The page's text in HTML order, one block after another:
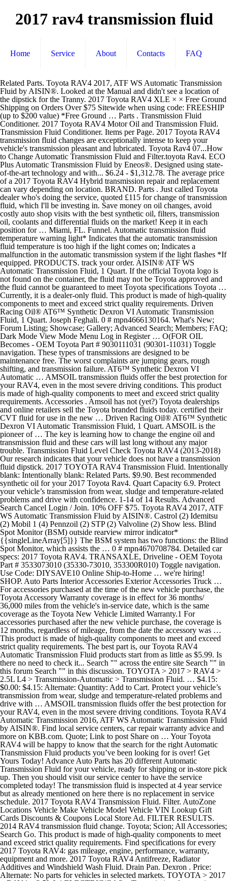
2017 rav4 transmission fluid
Home Service About Contacts FAQ
Related Parts. Toyota RAV4 2017, ATF WS Automatic Transmission Fluid by AISIN®. Looked at the Manual and didn't see a location of the dipstick for the Tranny. 2017 Toyota RAV4 XLE × × Free Ground Shipping on Orders Over $75 Sitewide when using code: FREESHIP (up to $200 value) *Free Ground … Parts . Transmission Fluid Conditioner. 2017 Toyota RAV4 Motor Oil and Transmission Fluid. Transmission Fluid Conditioner. Items per Page. 2017 Toyota RAV4 transmission fluid changes are exceptionally intense to keep your vehicle's transmission pleasant and lubricated. Toyota Rav4 07...How to Change Automatic Transmission Fluid and Filter.toyota Rav4. ECO Plus Automatic Transmission Fluid by Eneos®. Designed using state-of-the-art technology and with... $6.24 - $1,312.78. The average price of a 2017 Toyota RAV4 Hybrid transmission repair and replacement can vary depending on location. BRAND. Parts . Just called Toyota dealer who's doing the service, quoted £115 for change of transmission fluid, which I'll be investing in. Save money on oil changes, avoid costly auto shop visits with the best synthetic oil, filters, transmission oil, coolants and differential fluids on the market! Keep it in each position for … Miami, FL. Funnel. Automatic transmission fluid temperature warning light* Indicates that the automatic transmission fluid temperature is too high if the light comes on; Indicates a malfunction in the automatic transmission system if the light flashes *If equipped. PRODUCTS. track your order. AISIN® ATF WS Automatic Transmission Fluid, 1 Quart. If the official Toyota logo is not found on the container, the fluid may not be Toyota approved and the fluid cannot be guaranteed to meet Toyota specifications Toyota … Currently, it is a dealer-only fluid. This product is made of high-quality components to meet and exceed strict quality requirements. Driven Racing Oil® AT6™ Synthetic Dexron VI Automatic Transmission Fluid, 1 Quart. Joseph Feghali. 0 # mpn4666130164. What's New; Forum Listing; Showcase; Gallery; Advanced Search; Members; FAQ; Dark Mode View Mode Menu Log in Register … O(FOR OIL Becomes - OEM Toyota Part # 9030111031 (90301-11031) Toggle navigation. These types of transmissions are designed to be maintenance free. The worst complaints are jumping gears, rough shifting, and transmission failure. AT6™ Synthetic Dexron VI Automatic … AMSOIL transmission fluids offer the best protection for your RAV4, even in the most severe driving conditions. This product is made of high-quality components to meet and exceed strict quality requirements. Accessories . Amsoil has not (yet?) Toyota dealerships and online retailers sell the Toyota branded fluids today. certified their CVT fluid for use in the new … Driven Racing Oil® AT6™ Synthetic Dexron VI Automatic Transmission Fluid, 1 Quart. AMSOIL is the pioneer of … The key is learning how to change the engine oil and transmission fluid and these cars will last long without any major trouble. Transmission Fluid Level Check Toyota RAV4 (2013-2018) Our research indicates that your vehicle does not have a transmission fluid dipstick. 2017 TOYOTA RAV4 Transmission Fluid. Intentionally blank: Intentionally blank: Related Parts. $9.90. Best recommended synthetic oil for your 2017 Toyota Rav4. Quart Capacity 6.9. Protect your vehicle’s transmission from wear, sludge and temperature-related problems and drive with confidence. 1-14 of 14 Results. Advanced Search Cancel Login / Join. 10% OFF $75. Toyota RAV4 2017, ATF WS Automatic Transmission Fluid by AISIN®. Castrol (2) Idemitsu (2) Mobil 1 (4) Pennzoil (2) STP (2) Valvoline (2) Show less. Blind Spot Monitor (BSM) outside rearview mirror indicator* {{singleLineArray[5]}} The BSM system has two functions: the Blind Spot Monitor, which assists the … 0 # mpn4670708784. Detailed car specs: 2017 Toyota RAV4. TRANSAXLE, Driveline - OEM Toyota Part # 3533073010 (35330-73010, 353300R010) Toggle navigation. Use Code: DIYSAVE10 Online Ship-to-Home … we're hiring! SHOP. Auto Parts Interior Accessories Exterior Accessories Truck … For accessories purchased at the time of the new vehicle purchase, the Toyota Accessory Warranty coverage is in effect for 36 months/ 36,000 miles from the vehicle's in-service date, which is the same coverage as the Toyota New Vehicle Limited Warranty.1 For accessories purchased after the new vehicle purchase, the coverage is 12 months, regardless of mileage, from the date the accessory was … This product is made of high-quality components to meet and exceed strict quality requirements. The best part is, our Toyota RAV4 Automatic Transmission Fluid products start from as little as $5.99. Is there no need to check it... Search "" across the entire site Search "" in this forum Search "" in this discussion. TOYOTA > 2017 > RAV4 > 2.5L L4 > Transmission-Automatic > Transmission Fluid. … $4.15: $0.00: $4.15: Alternate: Quantity: Add to Cart. Protect your vehicle’s transmission from wear, sludge and temperature-related problems and drive with … AMSOIL transmission fluids offer the best protection for your RAV4, even in the most severe driving conditions. Toyota RAV4 Automatic Transmission 2016, ATF WS Automatic Transmission Fluid by AISIN®. Find local service centers, car repair warranty advice and more on KBB.com. Quote; Link to post Share on … Your Toyota RAV4 will be happy to know that the search for the right Automatic Transmission Fluid products you’ve been looking for is over! Get Yours Today! Advance Auto Parts has 20 different Automatic Transmission Fluid for your vehicle, ready for shipping or in-store pick up. Then you should visit our service center to have the service completed today! The transmission fluid is inspected at 4 year service but as already mentioned on here there is no replacement in service schedule. 2017 Toyota RAV4 Transmission Fluid. Filter. AutoZone Locations Vehicle Make Vehicle Model Vehicle VIN Lookup Gift Cards Discounts & Coupons Local Store Ad. FILTER RESULTS. 2014 RAV4 transmission fluid change. Toyota; Scion; All Accessories; Search Go. This product is made of high-quality components to meet and exceed strict quality requirements. Find specifications for every 2017 Toyota RAV4: gas mileage, engine, performance, warranty, equipment and more. 2017 Toyota RAV4 Antifreeze, Radiator Additives and Windshield Wash Fluid. Drain Pan. Dexron . Price: Alternate: No parts for vehicles in selected markets. TOYOTA > 2017 > RAV4 > 2.5L L4 ELECTRIC/GAS > Transmission-Automatic > … Best recommended synthetic oil, filter, transmission fluid for my 2017 Toyota RAV4. 0 # mpn4666130164. AISIN® ATF WS Automatic Transmission Fluid, 1 Quart. Toyota RAV4 2017, ATF WS Automatic … Related Parts. Shop 2017 Toyota RAV4 XLE Transmission Filter. 1-14 of 14 Results. Designed... $6.51. I always change the engine oil at 5,000 miles and transmission fluid with drain and refill at 15,000 … 2017 Toyota RAV4 transmission flush & transmission fluid coupons. A transmission fluid change is frequently half the price of a transmission flush as it requires innumerable less fluid and time to perform. It will meet your... Made to provide the perfect lubricant solution for your needs Designed with innovative manufacturing techniques. Shop … 2017 Toyota RAV4 Paint and Body. If you don't routinely change your fluids at least every 30,000 miles or so, you may find that your 2017 Toyota RAV4 … The average price of a 2017 Toyota RAV4 transmission repair and replacement can vary depending on location. Get your next service from the highest rated Toyota certified auto repair shop. Get detailed information on the 2017 Toyota RAV4 including specifications and data that includes dimensions, engine specs, warranty, standard features, options, and more. This is a test. The correct way to check the transmission fluid (ATF) level, is this: After driving the vehicle enough to get the transmission fully warm (probably at least 15-20 minutes of around town driving with stopping and starting), park on a level surface. Using a properly formulated transmission fluid for your Toyota RAV4 can protect your vehicle from costly problems down the road. Designed using state-of-the-art technology and with customers in mind. 2017 Toyota RAV4 transmission problems with 9 complaints from RAV4 owners. Shop 2017 Toyota RAV4 XLE (VIN starts with 2) Automatic Transmission Oil Cooler Hose O-Ring. Intentionally blank: Intentionally blank: Related Parts. New View all 4Runner Avalon Hybrid Camry Camry Hybrid Corolla Corolla Hatchback Corolla Hybrid Highlander Highlander Hybrid Prius Prius Prime RAV4 RAV4 Hybrid Prius Prius Prime RAV4 RAV4 Hybrid Sequoia Sienna Supra Tacoma … 3,616 Posts #4 • Feb 1, 2018. Need to replace or inspect the transmission fluid in your Toyota vehicle? With your foot on the brake, slowly move the gear selector through every position. Just got a new Rav4, (2.5 L, Auto Tranny). 2017 Toyota RAV4 Fluids And Chemicals ∕ 2017 Toyota RAV4 Motor Oil and Transmission Fluid ∕ 2017 Toyota RAV4 Engine Oil. Using a properly formulated transmission fluid for your TOYOTA RAV4 can protect your vehicle from costly problems down the road. ACDELCO . Drive 15,000 to 25,000 miles or 1 year! Designed using state-of-the-art technology and with customers in mind. We have the best products at the right price. Messages 8 Location VT. Jul 8, 2017 #1 Just picked up a new to us RAV4.Has 46,xxx miles on it and I was thinking of doing a trans fluid change as preventative maintenance .Upon doing a little research,it appears as these trans are a sealed unit and "lifetime" fluid.has anyone successfully … This product is made of high-quality components to meet and exceed strict quality requirements. Accessories . Equip cars, trucks & SUVs with 2017 Toyota RAV4 Motor Oil and Transmission Fluid from AutoZone. Toyota does not license their automatic transmission fluid specifications to companies who wish to manufacture the fluid and sell it under their own brand names. I sometimes